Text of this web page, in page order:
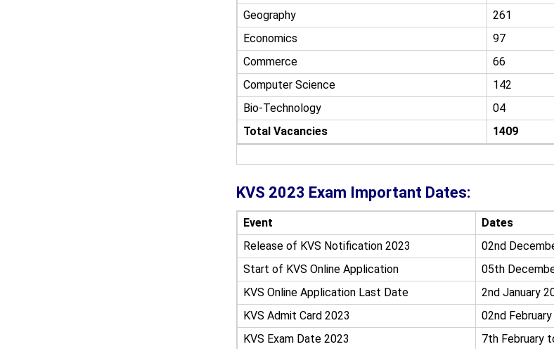
Geography
261
Economics
97
Commerce
66
Computer Science
142
Bio-Technology
04
Total Vacancies
1409
KVS 2023 Exam Important Dates:
Event
Dates
Release of KVS Notification 2023
02nd
Start of KVS Online Application
05th
KVS Online Application Last Date
2nd January
KVS Admit Card 2023
02nd
KVS Exam Date 2023
7th February